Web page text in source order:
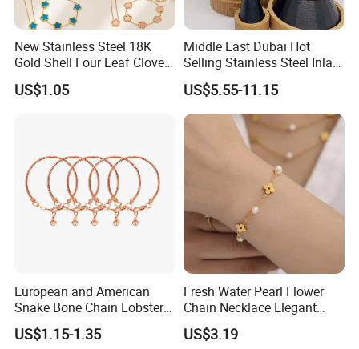
New Stainless Steel 18K
Gold Shell Four Leaf Clover
Pendant Necklace Earrings
Ring Bracelet Flowers
US$1.05
Middle East Dubai Hot
Selling Stainless Steel Inlaid
Zircon Moroccan Necklace
Bracelet Earrings 3PCS
Jewelry Set
US$5.55-11.15
European and American
Snake Bone Chain Lobster
Buckle Adjustable Bracelet
US$1.15-1.35
Fresh Water Pearl Flower
Chain Necklace Elegant
Design Bracelet Stainless
Steel Jewelry Set
US$3.19